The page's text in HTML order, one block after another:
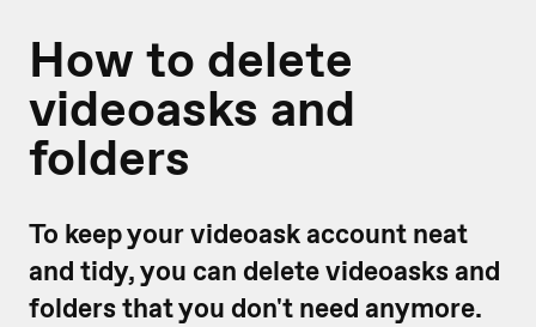
How to delete
videoasks and
folders
To keep your videoask account neat
and tidy, you can delete videoasks and
folders that you don't need anymore.